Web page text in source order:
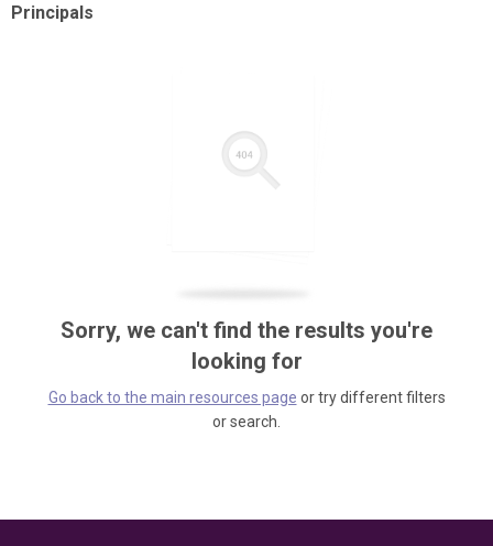
Principals
Sorry, we can't find the results you're
looking for
Go back to the main resources page or try different filters
or search.